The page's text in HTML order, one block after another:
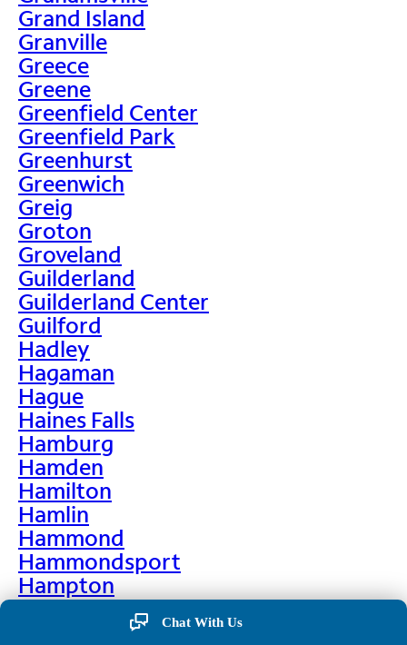
Grand Island
Granville
Greece
Greene
Greenfield Center
Greenfield Park
Greenhurst
Greenwich
Greig
Groton
Groveland
Guilderland
Guilderland Center
Guilford
Hadley
Hagaman
Hague
Haines Falls
Hamburg
Hamden
Hamilton
Hamlin
Hammond
Hammondsport
Hampton
Hankins
Hannawa Falls
Chat With Us